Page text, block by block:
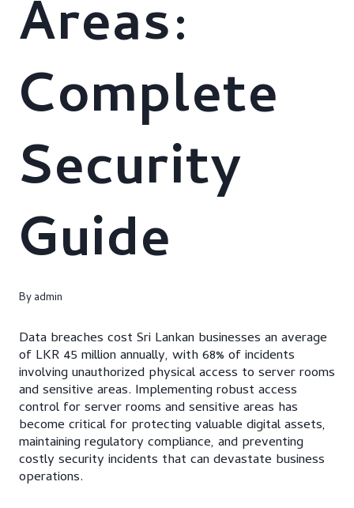
Areas:
Complete
Security
Guide
Byadmin
Data breaches cost Sri Lankan businesses an average
of LKR 45 million annually, with 68% of incidents
involving unauthorized physical access to server rooms
and sensitive areas. Implementing robust access
control for server rooms and sensitive areas has
become critical for protecting valuable digital assets,
maintaining regulatory compliance, and preventing
costly security incidents that can devastate business
operations.